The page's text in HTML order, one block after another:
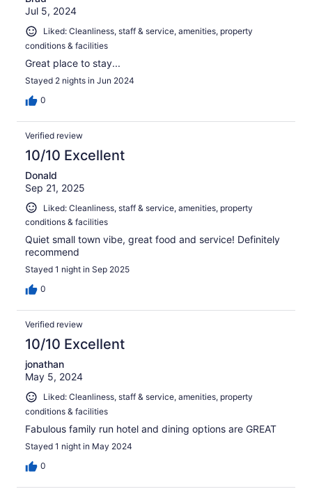
Jul 5, 2024
Liked: Cleanliness, staff & service, amenities, property
conditions & facilities
Great place to stay...
Stayed 2 nights in Jun 2024
0
Verified review
10/10 Excellent
Donald
Sep 21, 2025
Liked: Cleanliness, staff & service, amenities, property
conditions & facilities
Quiet small town vibe, great food and service! Definitely
recommend
Stayed 1 night in Sep 2025
0
Verified review
10/10 Excellent
jonathan
May 5, 2024
Liked: Cleanliness, staff & service, amenities, property
conditions & facilities
Fabulous family run hotel and dining options are GREAT
Stayed 1 night in May 2024
0